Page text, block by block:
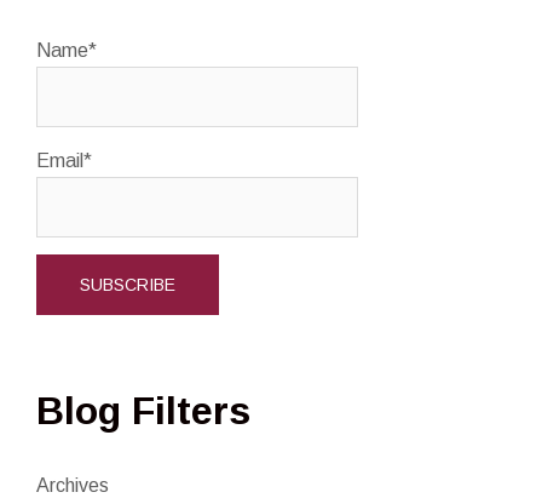
Name*
Email*
Blog Filters
Archives